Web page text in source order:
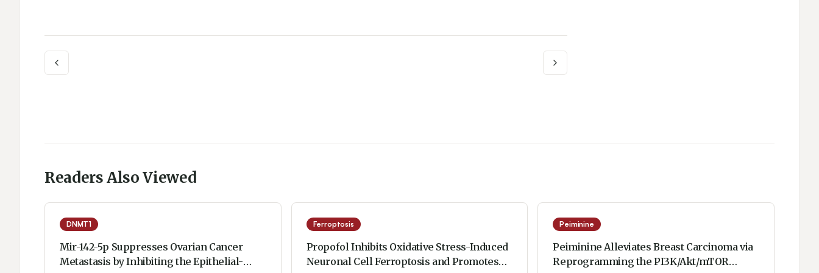
Readers Also Viewed
DNMT1
Mir-142-5p Suppresses Ovarian Cancer
Metastasis by Inhibiting the Epithelial-
Ferroptosis
Propofol Inhibits Oxidative Stress-Induced
Neuronal Cell Ferroptosis and Promotes
Peiminine
Peiminine Alleviates Breast Carcinoma via
Reprogramming the PI3K/Akt/mTOR